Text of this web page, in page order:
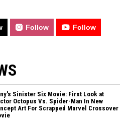
Follow Follow
Sinister Six Movie: First Look at
Octopus Vs. Spider-Man In New
Art For Scrapped Marvel Crossover